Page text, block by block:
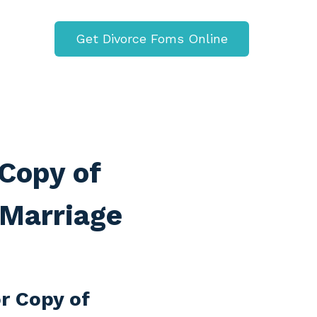
Get Divorce Foms Online
of
Copy of